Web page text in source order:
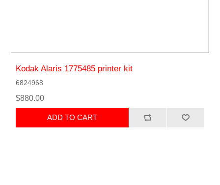
Kodak Alaris 1775485 printer kit
6824968
$880.00
ADD TO CART